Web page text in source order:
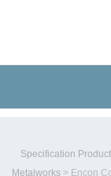
Specification
Metalworks > Encon